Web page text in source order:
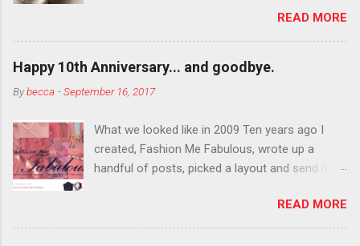
You want to try false eyelashes? Go for it. You
want to color your eyebrows? Do it. Color
outside the lines with eyeshadow? Why not?
Live it up so much in October that people will
think black lipstick in November is practically
READ MORE
Happy 10th Anniversary... and goodbye.
Bybecca -September 16, 2017
What we looked like in 2009 Ten years ago I
created, Fashion Me Fabulous, wrote up a
handful of posts, picked a layout and send it all
What do you think?” She gave me a few tips,
wrote a couple “guest posts” and before long
READ MORE